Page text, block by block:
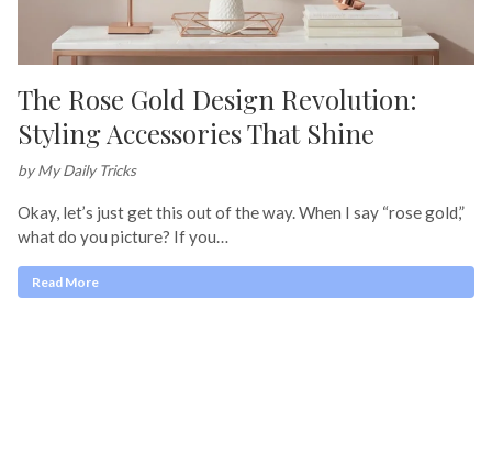
The Rose Gold Design Revolution:
Styling Accessories That Shine
by My Daily Tricks
Okay, let’s just get this out of the way. When I say “rose gold,”
what do you picture? If you…
Read More